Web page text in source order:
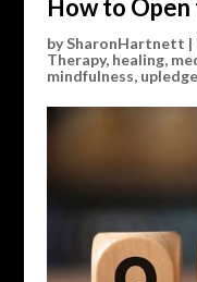
How to
bySharonHartnett |
Therapy, healing,
mindfulness,